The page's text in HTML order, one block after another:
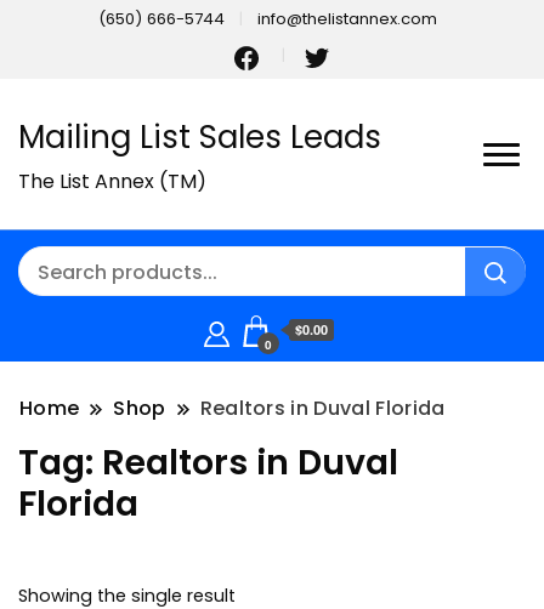
(650) 666-5744 info@thelistannex.com
Mailing List Sales Leads
The List Annex (TM)
0
$0.00
Home Shop Realtors in Duval Florida
Tag: Realtors in Duval
Florida
Showing the single result